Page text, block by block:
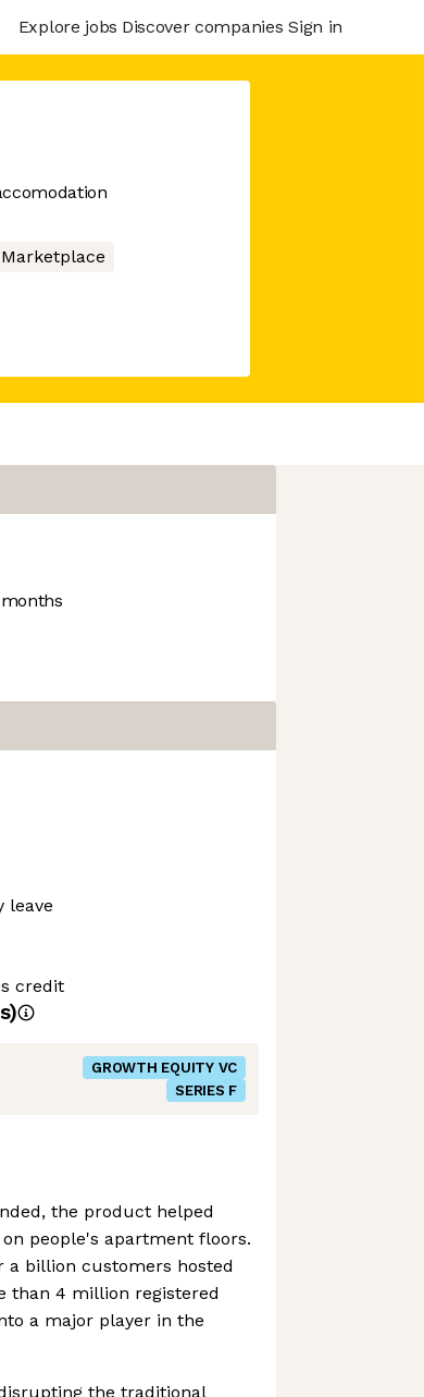
Explore jobs Discover companies Sign in
Marketplace
leave
credit
GROWTH EQUITY VC
SERIES F
the product helped
people's apartment floors.
a billion customers hosted
than 4 million registered
a major player in the
the traditional